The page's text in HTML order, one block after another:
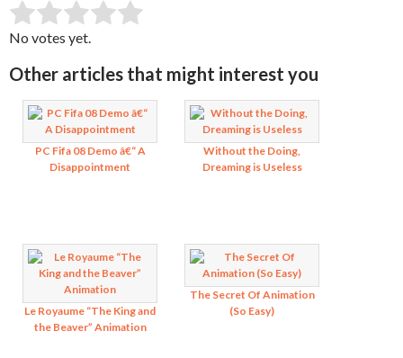
Rate this item: SUBMIT RATING
No votes yet.
Other articles that might interest you
PC Fifa 08 Demo â€“ A
Disappointment
Without the Doing,
Dreaming is Useless
Le Royaume “The King and
the Beaver” Animation
The Secret Of Animation
(So Easy)